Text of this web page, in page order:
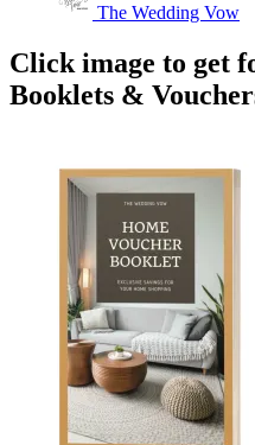
The Wedding Vow
Click image to get
Booklets &